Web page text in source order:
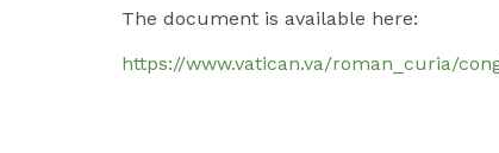
The document is available here:
https://www.vatican.va/roman_curia/